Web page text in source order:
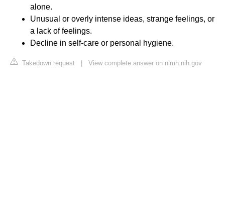
alone.
Unusual or overly intense ideas, strange feelings, or
a lack of feelings.
Decline in self-care or personal hygiene.
Takedown request View complete answer on nimh.nih.gov